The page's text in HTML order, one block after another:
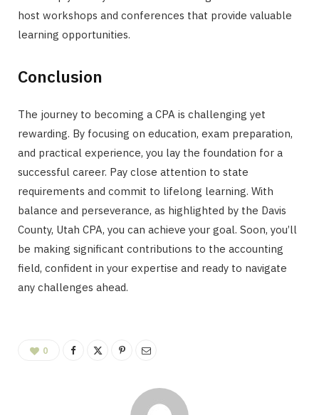
host workshops and conferences that provide valuable
learning opportunities.
Conclusion
The journey to becoming a CPA is challenging yet
rewarding. By focusing on education, exam preparation,
and practical experience, you lay the foundation for a
successful career. Pay close attention to state
requirements and commit to lifelong learning. With
balance and perseverance, as highlighted by the Davis
County, Utah CPA, you can achieve your goal. Soon, you’ll
be making significant contributions to the accounting
field, confident in your expertise and ready to navigate
any challenges ahead.
0